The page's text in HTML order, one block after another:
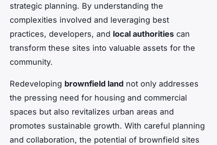
strategic planning. By understanding the
complexities involved and leveraging best
practices, developers, and local authorities can
transform these sites into valuable assets for the
community.
Redeveloping brownfield land not only addresses
the pressing need for housing and commercial
spaces but also revitalizes urban areas and
promotes sustainable growth. With careful planning
and collaboration, the potential of brownfield sites